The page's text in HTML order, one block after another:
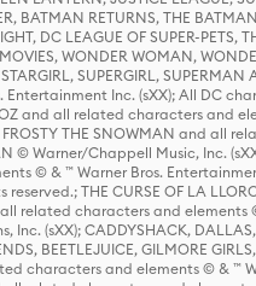
BATMAN RETURNS, THE
DC LEAGUE OF SUPER-PETS,
WONDER WOMAN,
SUPERGIRL,
Inc. (sXX); All DC
OZ and all related characters
FROSTY THE SNOWMAN and all
© Warner/Chappell Music, Inc.
© & ™ Warner Bros.
THE CURSE OF LA
related characters and elements
(sXX); CADDYSHACK, DALLAS,
BEETLEJUICE, GILMORE
characters and elements © & ™